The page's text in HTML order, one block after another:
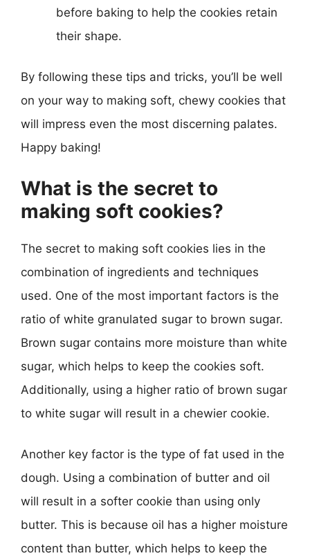
before baking to help the cookies retain
their shape.
By following these tips and tricks, you’ll be well
on your way to making soft, chewy cookies that
will impress even the most discerning palates.
Happy baking!
What is the secret to
making soft cookies?
The secret to making soft cookies lies in the
combination of ingredients and techniques
used. One of the most important factors is the
ratio of white granulated sugar to brown sugar.
Brown sugar contains more moisture than white
sugar, which helps to keep the cookies soft.
Additionally, using a higher ratio of brown sugar
to white sugar will result in a chewier cookie.
Another key factor is the type of fat used in the
dough. Using a combination of butter and oil
will result in a softer cookie than using only
butter. This is because oil has a higher moisture
content than butter, which helps to keep the